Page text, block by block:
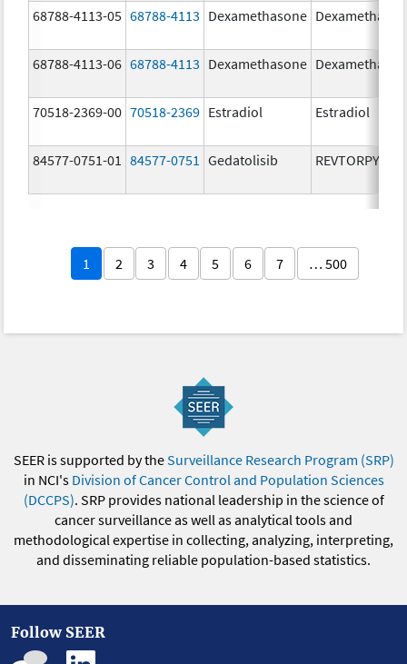
68788-4113-05 68788-4113 Dexamethasone
68788-4113-06 68788-4113 Dexamethasone
70518-2369-00 70518-2369 Estradiol Estradiol
84577-0751-01 84577-0751 Gedatolisib REVTORPYK
1 2 3 4 5 6 7 … 500
SEER is supported by theSurveillance Research Program (SRP)
in NCI's Division of Cancer Control and Population Sciences
(DCCPS). SRP provides national leadership in the science of
cancer surveillance as well as analytical tools and
methodological expertise in collecting, analyzing, interpreting,
and disseminating reliable population-based statistics.
Follow SEER